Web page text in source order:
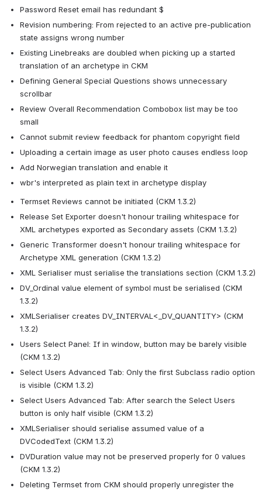
Password Reset email has redundant $
Revision numbering: From rejected to an active pre-publication
state assigns wrong number
Existing Linebreaks are doubled when picking up a started
translation of an archetype in CKM
Defining General Special Questions shows unnecessary
scrollbar
Review Overall Recommendation Combobox list may be too
small
Cannot submit review feedback for phantom copyright field
Uploading a certain image as user photo causes endless loop
Add Norwegian translation and enable it
wbr's interpreted as plain text in archetype display
Termset Reviews cannot be initiated (CKM 1.3.2)
Release Set Exporter doesn't honour trailing whitespace for
XML archetypes exported as Secondary assets (CKM 1.3.2)
Generic Transformer doesn't honour trailing whitespace for
Archetype XML generation (CKM 1.3.2)
XML Serialiser must serialise the translations section (CKM 1.3.2)
DV_Ordinal value element of symbol must be serialised (CKM
1.3.2)
XMLSerialiser creates DV_INTERVAL<_DV_QUANTITY> (CKM
1.3.2)
Users Select Panel: If in window, button may be barely visible
(CKM 1.3.2)
Select Users Advanced Tab: Only the first Subclass radio option
is visible (CKM 1.3.2)
Select Users Advanced Tab: After search the Select Users
button is only half visible (CKM 1.3.2)
XMLSerialiser should serialise assumed value of a
DVCodedText (CKM 1.3.2)
DVDuration value may not be preserved properly for 0 values
(CKM 1.3.2)
Deleting Termset from CKM should properly unregister the